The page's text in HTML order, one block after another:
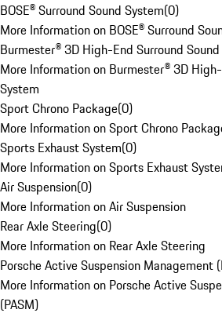
BOSE® Surround Sound System(0)
More Information on BOSE® Surround
Burmester® 3D High-End Surround
More Information on Burmester® 3D
System
Sport Chrono Package(0)
More Information on Sport Chrono
Sports Exhaust System(0)
More Information on Sports Exhaust
Air Suspension(0)
More Information on Air Suspension
Rear Axle Steering(0)
More Information on Rear Axle Steering
Porsche Active Suspension Management
More Information on Porsche Active
(PASM)